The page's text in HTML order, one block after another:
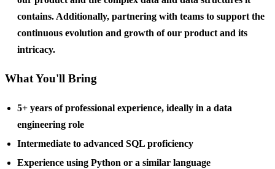
contains. Additionally, partnering with teams to support the
continuous evolution and growth of our product and its
intricacy.
What You'll Bring
5+ years of professional experience, ideally in a data
engineering role
Intermediate to advanced SQL proficiency
Experience using Python or a similar language